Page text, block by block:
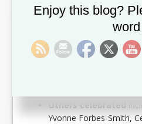
More than 18 long-serving
recognized for their 30+
Ira Greene, Kirk
Others celebrated
Yvonne Forbes-Smith,
Enjoy this blog?
Set Youtube